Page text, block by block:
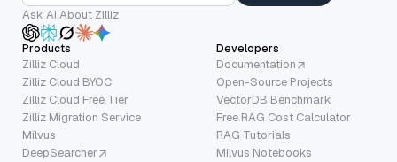
Ask AI About Zilliz
Products
Zilliz Cloud
Zilliz Cloud BYOC
Zilliz Cloud Free Tier
Zilliz Migration Service
Milvus
DeepSearcher
Developers
Documentation
Open-Source Projects
VectorDB Benchmark
Free RAG Cost Calculator
RAG Tutorials
Milvus Notebooks